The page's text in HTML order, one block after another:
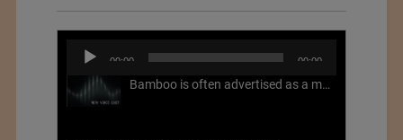
Audio
Player
00:00 00:00
Bamboo is often advertised as a more sustainable fabric, but this is not necessarily the case. What is more sustainable about bamboo is that it is a fast-growing, renewable grass that often has beneficial impacts on soil and air. Unfortunately, the processing of bamboo grass into a textile fiber can be chemically intensive with seriously harmful impacts.